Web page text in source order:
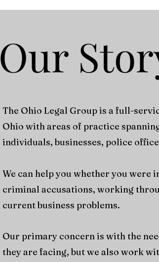
Our
The Ohio Legal Group is a full-
Ohio with areas of practice
individuals, businesses, police
We can help you whether you
criminal accusations, working
current business problems.
Our primary concern is with the
they are facing, but we also work